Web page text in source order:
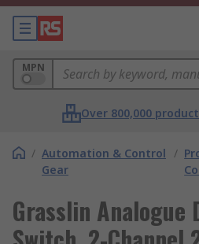
MPN
Over 800,000
/ Automation & Control
Gear
/
Grasslin Analogue